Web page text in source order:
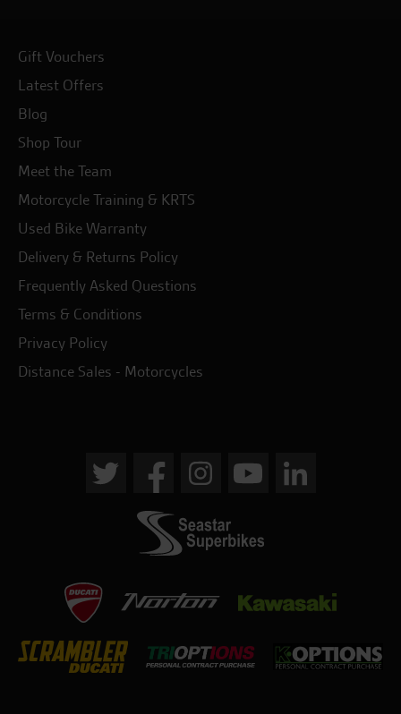
Gift Vouchers
Latest Offers
Blog
Shop Tour
Meet the Team
Motorcycle Training & KRTS
Used Bike Warranty
Delivery & Returns Policy
Frequently Asked Questions
Terms & Conditions
Privacy Policy
Distance Sales - Motorcycles